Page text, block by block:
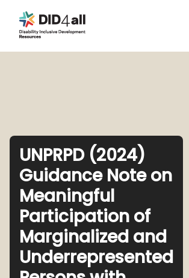
UNPRPD (2024)
Guidance Note on
Meaningful
Participation of
Marginalized and
Underrepresented